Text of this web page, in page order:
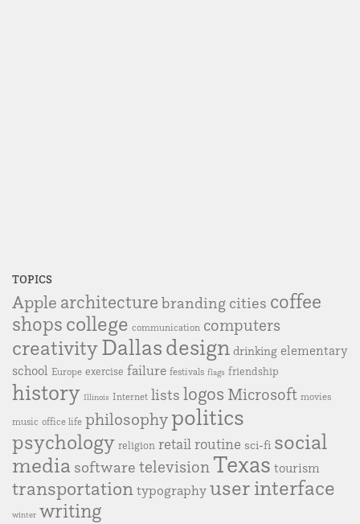
TOPICS
Apple architecture branding cities coffee
shops college communication computers
creativityDallasdesign drinking elementary
school Europe exercise failure festivals flags friendship
history Illinois Internet lists logos Microsoft movies
music office life philosophypolitics
psychology religion retailroutine sci-fi social
media software television Texas tourism
transportationtypographyuser interface
winter writing